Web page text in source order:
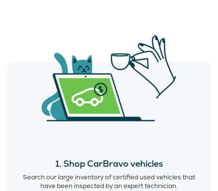
1. Shop CarBravo vehicles
Search our large inventory of certified used vehicles that
have been inspected by an expert technician.